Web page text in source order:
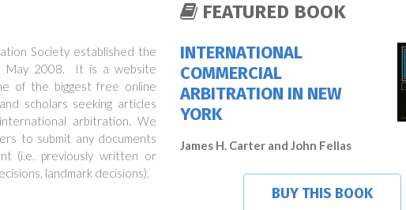
Society established the
May 2008. It is a website
of the biggest free online
scholars seeking articles
arbitration. We
to submit any documents
(i.e. previously written or
landmark decisions).
FEATURED BOOK
INTERNATIONAL
COMMERCIAL
ARBITRATION IN NEW
YORK
James H. Carter and John Fellas
BUY THIS BOOK